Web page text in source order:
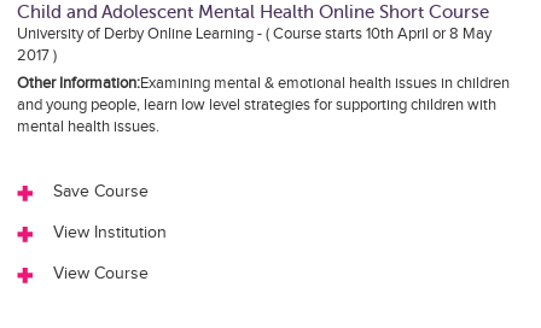
Child and Adolescent Mental Health Online Short Course
University of Derby Online Learning - ( Course starts 10th April or 8 May
2017 )
Other Information:Examining mental & emotional health issues in children
and young people, learn low level strategies for supporting children with
mental health issues.
Save Course
View Institution
View Course